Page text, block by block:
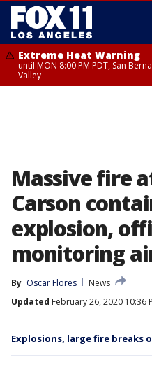
Extreme Heat Warning
until MON 8:00 PM PDT, San
Valley
Massive fire
Carson
explosion,
monitoring
By Oscar Flores
News
Updated February 26, 2020 10:36
Explosions, large fire breaks